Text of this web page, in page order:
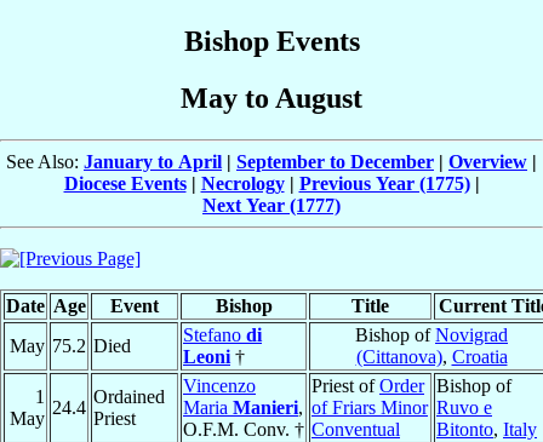
Bishop Events
May to August
See Also: January to April | September to December | Overview |
Diocese Events| Necrology| Previous Year (1775)|
Next Year (1777)
Date Age Event Bishop Title
Current
May 75.2 Died
Stefano di
Leoni †
Bishop ofNovigrad
(Cittanova), Croatia
1
May
24.4
Ordained
Priest
Vincenzo
Maria Manieri,
O.F.M. Conv. †
Priest ofOrder
of Friars Minor
Conventual
Bishop of
Ruvo e
Bitonto, Italy